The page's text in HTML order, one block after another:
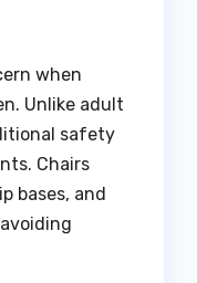
when
Unlike adult
safety
Chairs
bases, and